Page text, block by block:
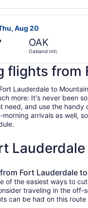
Aug 20
OAK
Oakland Intl.
Airlines flight,
flights from
Lauderdale to
more: It's never been
need, and use the
arrivals as well,
Fort Lauderdale
of the easiest ways to
traveling in the off-
can be had on this